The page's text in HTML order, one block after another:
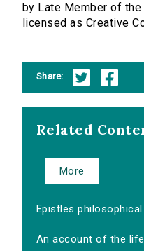
by Late Member of
licensed as Creative
Share:
Related
More
Epistles
An account of the